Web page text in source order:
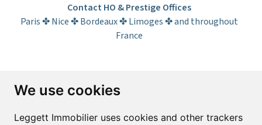
We use cookies
Leggett Immobilier uses cookies and other trackers
Contact HO & Prestige Offices
Paris ✤ Nice ✤ Bordeaux ✤ Limoges ✤ and throughout
France
Subscribe to the newsletter